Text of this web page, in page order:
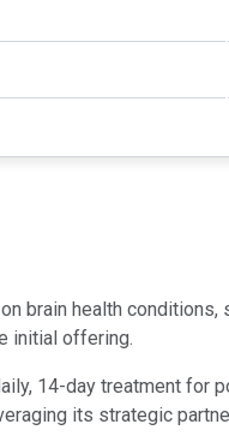
health
initial offering.
14-day treatment
its strategic